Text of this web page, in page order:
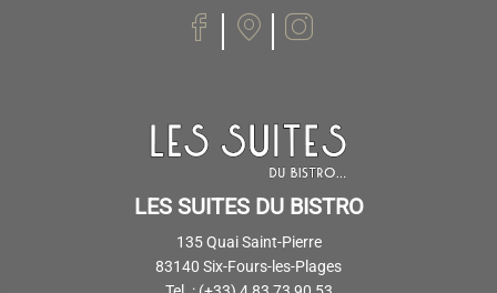
LES SUITES DU BISTRO
135 Quai Saint-Pierre
83140 Six-Fours-les-Plages